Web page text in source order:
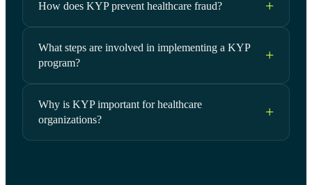
How does KYP prevent healthcare fraud?
What steps are involved in implementing a KYP
program?
Why is KYP important for healthcare
organizations?